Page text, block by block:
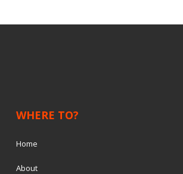
WHERE TO?
Home
About